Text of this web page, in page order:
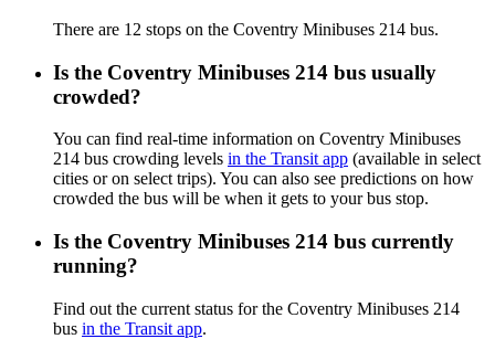
There are 12 stops on the Coventry Minibuses 214 bus.
Is the Coventry Minibuses 214 bus usually
crowded?
You can find real-time information on Coventry Minibuses
214 bus crowding levels in the Transit app (available in select
cities or on select trips). You can also see predictions on how
crowded the bus will be when it gets to your bus stop.
Is the Coventry Minibuses 214 bus currently
running?
Find out the current status for the Coventry Minibuses 214
bus in the Transit app.